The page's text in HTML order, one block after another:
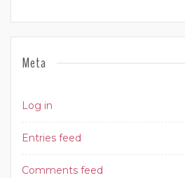
Meta
Log in
Entries feed
Comments feed